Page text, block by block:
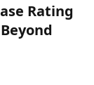
Rating